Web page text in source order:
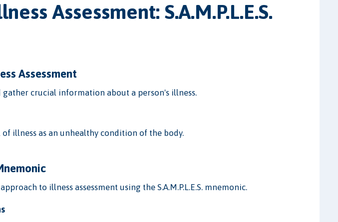
Assessment: S.A.M.P.L.E.S.
Assessment
gather crucial information about a person's illness.
illness as an unhealthy condition of the body.
to illness assessment using the S.A.M.P.L.E.S. mnemonic.